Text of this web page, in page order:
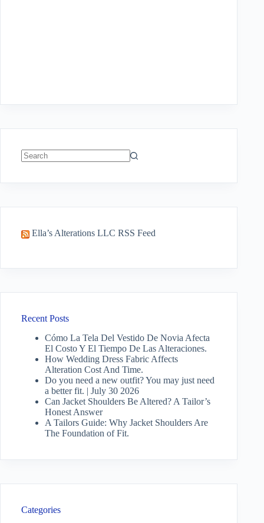
Ella’s Alterations LLC RSS Feed
Recent Posts
Cómo La Tela Del Vestido De Novia Afecta
El Costo Y El Tiempo De Las Alteraciones.
How Wedding Dress Fabric Affects
Alteration Cost And Time.
Do you need a new outfit? You may just need
a better fit. | July 30 2026
Can Jacket Shoulders Be Altered? A Tailor’s
Honest Answer
A Tailors Guide: Why Jacket Shoulders Are
The Foundation of Fit.
Categories